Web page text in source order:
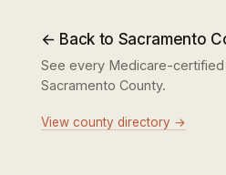
← Back to Sacramento
See every Medicare-certified
Sacramento County.
View county directory →